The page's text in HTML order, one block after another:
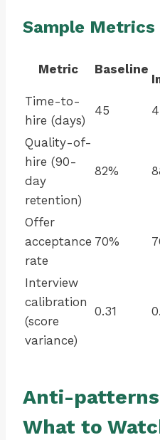
Sample Metrics
Metric Baseline
Time-to-
hire (days)
45
Quality-of-
hire (90-
day
retention)
82%
Offer
acceptance
rate
70%
Interview
calibration
(score
variance)
0.31
Anti-patterns
What to